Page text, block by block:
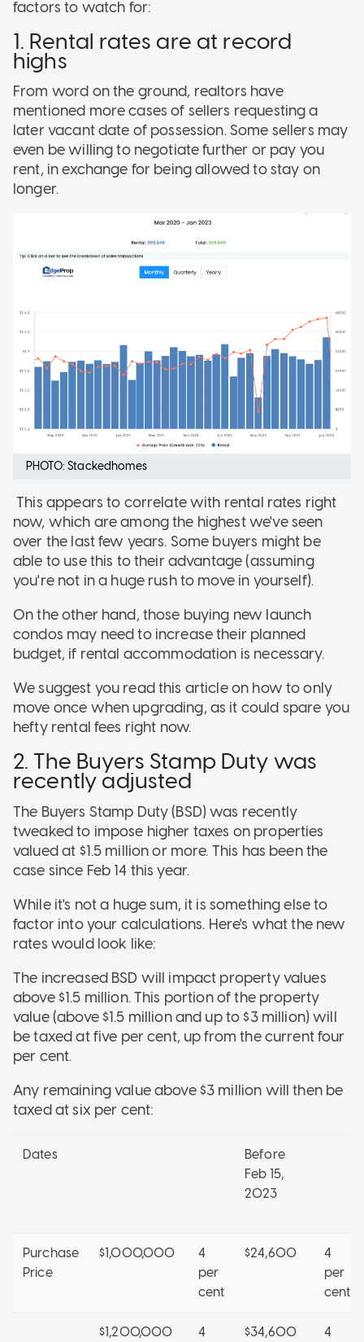
factors to watch for:
1. Rental rates are at record
highs
From word on the ground, realtors have
mentioned more cases of sellers requesting a
later vacant date of possession. Some sellers may
even be willing to negotiate further or pay you
rent, in exchange for being allowed to stay on
longer.
PHOTO: Stackedhomes
This appears to correlate with rental rates right
now, which are among the highest we've seen
over the last few years. Some buyers might be
able to use this to their advantage (assuming
you're not in a huge rush to move in yourself).
On the other hand, those buying new launch
condos may need to increase their planned
budget, if rental accommodation is necessary.
We suggest you read this article on how to only
move once when upgrading, as it could spare you
hefty rental fees right now.
2. The Buyers Stamp Duty was
recently adjusted
The Buyers Stamp Duty (BSD) was recently
tweaked to impose higher taxes on properties
valued at $1.5 million or more. This has been the
case since Feb 14 this year.
While it's not a huge sum, it is something else to
factor into your calculations. Here's what the new
rates would look like:
The increased BSD will impact property values
above $1.5 million. This portion of the property
value (above $1.5 million and up to $3 million) will
be taxed at five per cent, up from the current four
per cent.
Any remaining value above $3 million will then be
taxed at six per cent:
Dates
Before
Feb 15,
2023
Purchase
Price
$1,000,000
4
per
cent
$24,600
4
per
cent
$1,200,000
4
$34,600
4